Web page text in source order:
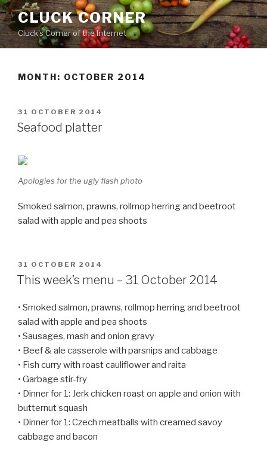
Skip
to
content
CLUCK CORNER
Cluck's Corner of the Internet
MONTH: OCTOBER 2014
POSTED
ON
31 OCTOBER 2014
Seafood platter
Apologies for the ugly flash photo
Smoked salmon, prawns, rollmop herring and beetroot
salad with apple and pea shoots
POSTED
ON
31 OCTOBER 2014
This week’s menu – 31 October 2014
• Smoked salmon, prawns, rollmop herring and beetroot
salad with apple and pea shoots
• Sausages, mash and onion gravy
• Beef & ale casserole with parsnips and cabbage
• Fish curry with roast cauliflower and raita
• Garbage stir-fry
• Dinner for 1: Jerk chicken roast on apple and onion with
butternut squash
• Dinner for 1: Czech meatballs with creamed savoy
cabbage and bacon